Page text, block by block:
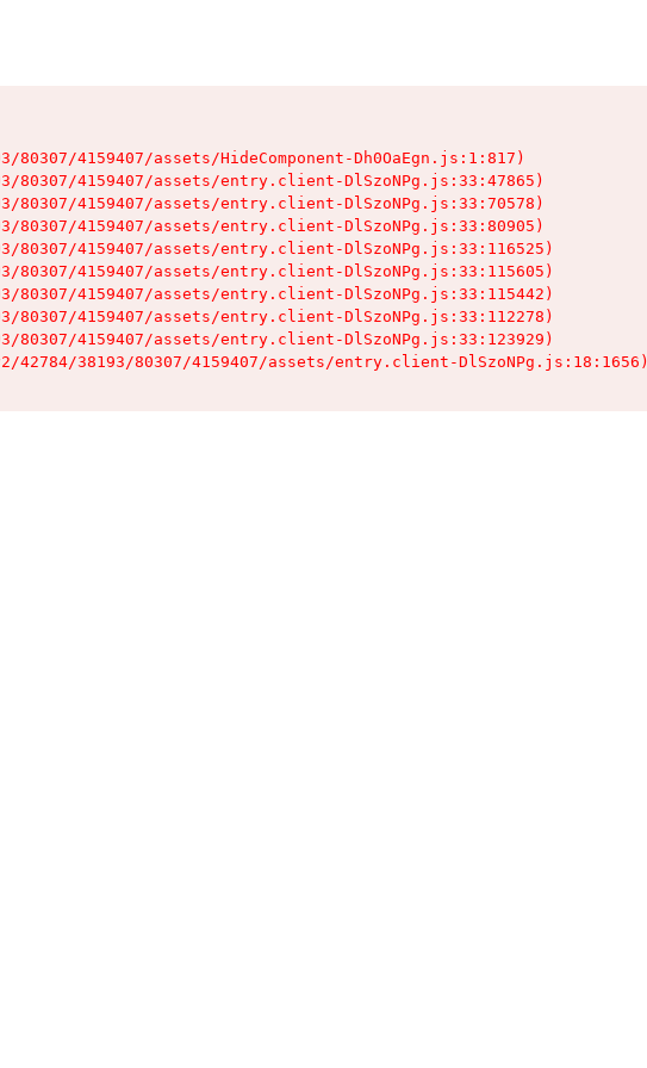
80307/4159407/assets/HideComponent-Dh0OaEgn.js:1:817)
80307/4159407/assets/entry.client-DlSzoNPg.js:33:47865)
80307/4159407/assets/entry.client-DlSzoNPg.js:33:70578)
80307/4159407/assets/entry.client-DlSzoNPg.js:33:80905)
80307/4159407/assets/entry.client-DlSzoNPg.js:33:116525)
80307/4159407/assets/entry.client-DlSzoNPg.js:33:115605)
80307/4159407/assets/entry.client-DlSzoNPg.js:33:115442)
80307/4159407/assets/entry.client-DlSzoNPg.js:33:112278)
80307/4159407/assets/entry.client-DlSzoNPg.js:33:123929)
42784/38193/80307/4159407/assets/entry.client-DlSzoNPg.js:18:1656)